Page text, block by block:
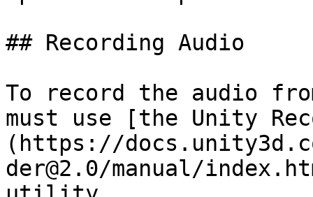
## Recording Audio
To record the audio
must use [the Unity
(https://
der@2.0/manual/